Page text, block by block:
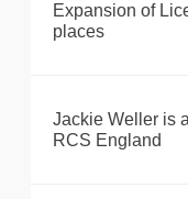
Expansion of
places
Jackie Weller is
RCS England